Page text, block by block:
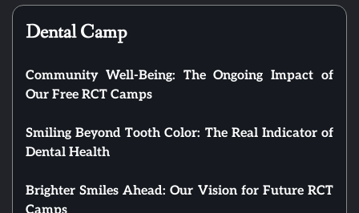
Dental Camp
Community Well-Being: The Ongoing Impact of
Our Free RCT Camps
Smiling Beyond Tooth Color: The Real Indicator of
Dental Health
Brighter Smiles Ahead: Our Vision for Future RCT